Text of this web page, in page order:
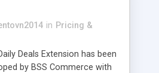
in Pricing &
Deals Extension has been
by BSS Commerce with